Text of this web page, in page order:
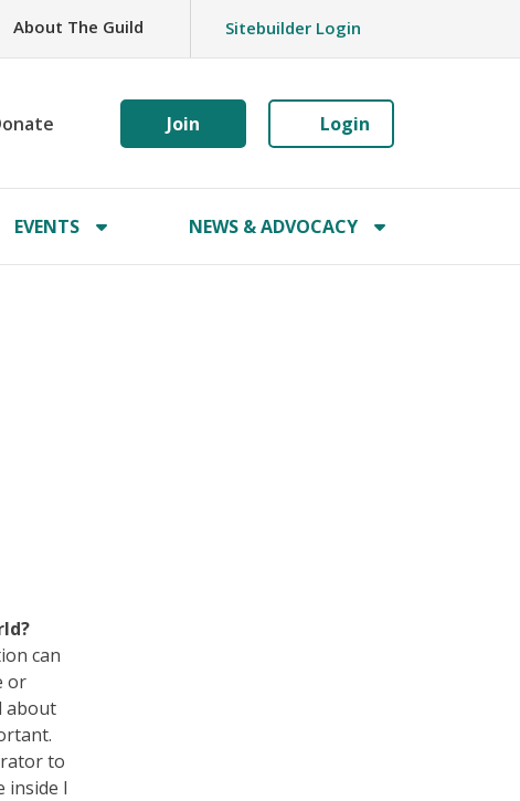
About The Guild Sitebuilder Login
Join Login
EVENTS NEWS & ADVOCACY
can
or
about
to
inside I